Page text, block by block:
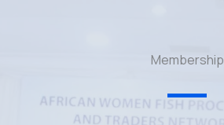
Membership